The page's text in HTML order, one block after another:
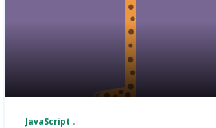
JavaScript